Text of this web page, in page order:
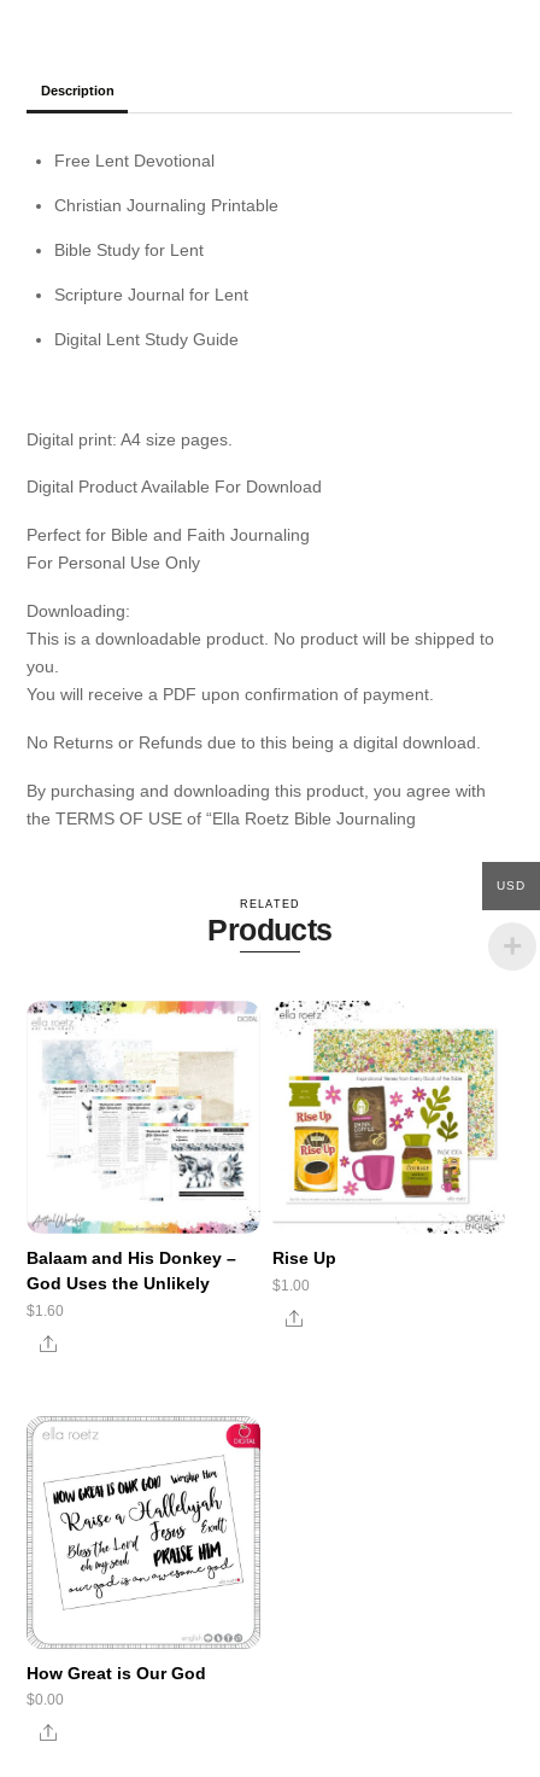
Description
Free Lent Devotional
Christian Journaling Printable
Bible Study for Lent
Scripture Journal for Lent
Digital Lent Study Guide
Digital print: A4 size pages.
Digital Product Available For Download
Perfect for Bible and Faith Journaling
For Personal Use Only
Downloading:
This is a downloadable product. No product will be shipped to
you.
You will receive a PDF upon confirmation of payment.
No Returns or Refunds due to this being a digital download.
By purchasing and downloading this product, you agree with
the TERMS OF USE of “Ella Roetz Bible Journaling
RELATED
Products
Balaam and His Donkey –
God Uses the Unlikely
$1.60
Share
Rise Up
$1.00
Share
How Great is Our God
$0.00
Share
USD